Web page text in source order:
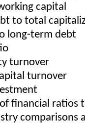
capital
to total
long-term debt
turnover
turnover
financial ratios
comparisons